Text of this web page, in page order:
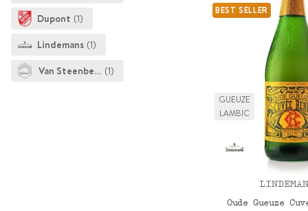
Dupont (1)
Lindemans (1)
Van Steenberge(1)
BEST SELLER
GUEUZE
LAMBIC
Oude Gueuze